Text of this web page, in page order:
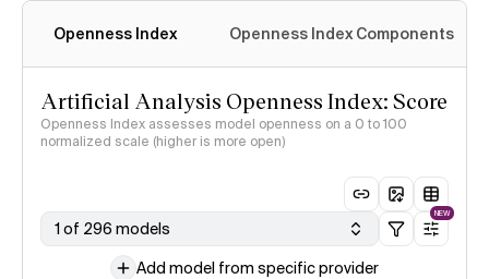
Openness Index Openness Index Components
Artificial Analysis Openness Index: Score
Openness Index assesses model openness on a 0 to 100
normalized scale (higher is more open)
1 of 296 models
NEW
Add model from specific provider